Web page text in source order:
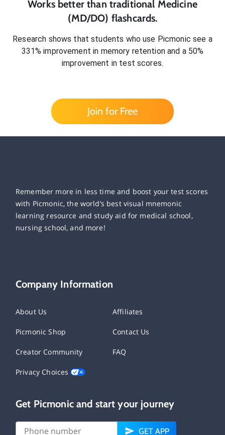
Works better than traditional Medicine
(MD/DO) flashcards.
Research shows that students who use Picmonic see a
331% improvement in memory retention and a 50%
improvement in test scores.
Join for Free
Remember more in less time and boost your test scores
with Picmonic, the world’s best visual mnemonic
learning resource and study aid for medical school,
nursing school, and more!
Company Information
About Us Affiliates
Picmonic Shop Contact Us
Creator Community FAQ
Privacy Choices
Get Picmonic and start your journey
GET APP